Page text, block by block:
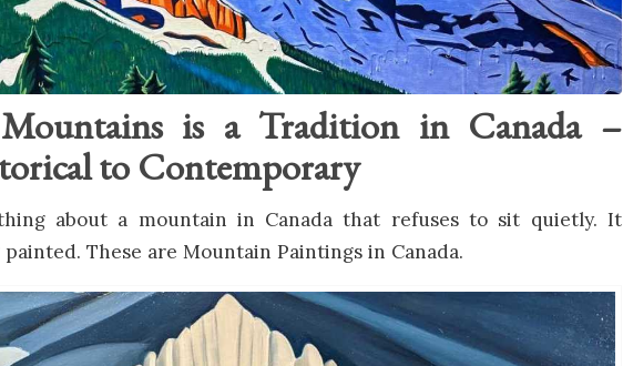
is a Tradition in Canada –
to Contemporary
about a mountain in Canada that refuses to sit quietly. It
These are Mountain Paintings in Canada.